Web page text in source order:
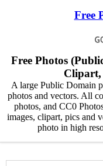
Free
Free Photos
Clipart,
A large Public Domain
photos and vectors. All
photos, and CC0
images, clipart, pics and
photo in high